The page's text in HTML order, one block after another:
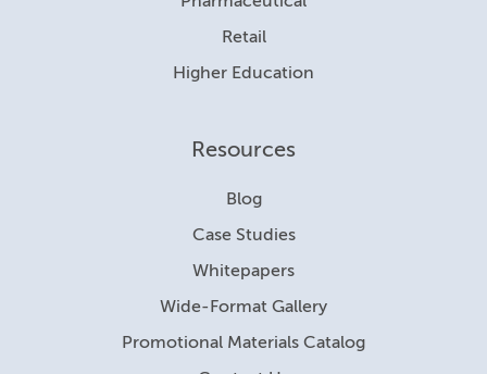
Retail
Higher Education
Resources
Blog
Case Studies
Whitepapers
Wide-Format Gallery
Promotional Materials Catalog